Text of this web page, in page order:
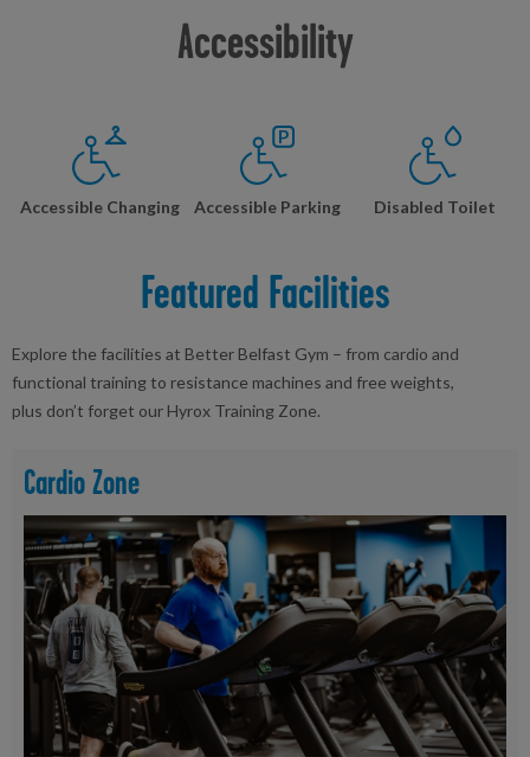
Accessibility
Accessible Changing Accessible Parking Disabled Toilet
Featured Facilities
Explore the facilities at Better Belfast Gym – from cardio and
functional training to resistance machines and free weights,
plus don’t forget our Hyrox Training Zone.
Cardio Zone